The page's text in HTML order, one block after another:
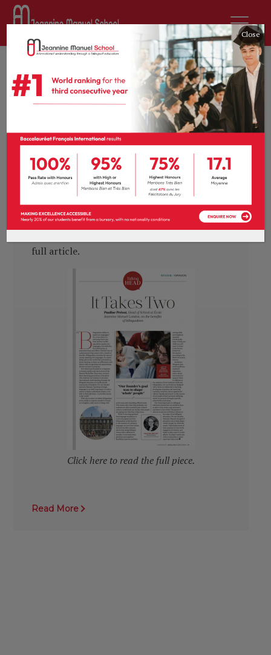
sdurousseau 16th May 2019
News
0 comments
Talking Head: the value
of a bilingual education
“ Our broad approach to a bilingual education
means that our students leave us able to live,
study, work and excel anywhere in the world.
Head of School, Pauline Prévot, writes on the
value of a bilingual education in
Absolutely
full article.
Click here to read the full piece.
Read More
Close